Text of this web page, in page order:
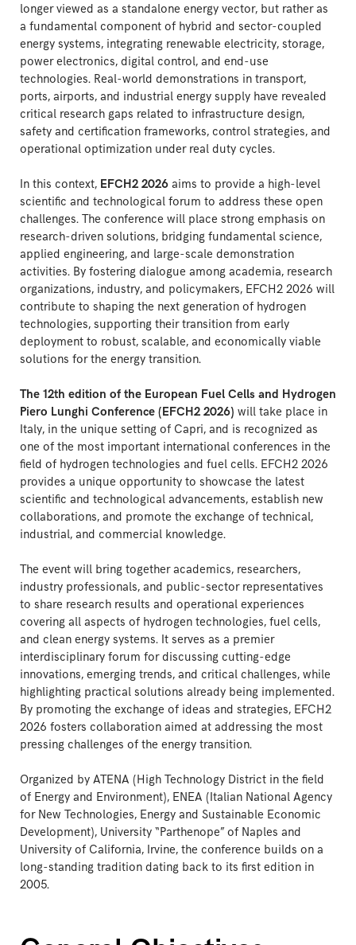
longer viewed as a standalone energy vector, but rather as
a fundamental component of hybrid and sector-coupled
energy systems, integrating renewable electricity, storage,
power electronics, digital control, and end-use
technologies. Real-world demonstrations in transport,
ports, airports, and industrial energy supply have revealed
critical research gaps related to infrastructure design,
safety and certification frameworks, control strategies, and
operational optimization under real duty cycles.
In this context, EFCH2 2026 aims to provide a high-level
scientific and technological forum to address these open
challenges. The conference will place strong emphasis on
research-driven solutions, bridging fundamental science,
applied engineering, and large-scale demonstration
activities. By fostering dialogue among academia, research
organizations, industry, and policymakers, EFCH2 2026 will
contribute to shaping the next generation of hydrogen
technologies, supporting their transition from early
deployment to robust, scalable, and economically viable
solutions for the energy transition.
The 12th edition of the European Fuel Cells and Hydrogen
Piero Lunghi Conference (EFCH2 2026) will take place in
Italy, in the unique setting of Capri, and is recognized as
one of the most important international conferences in the
field of hydrogen technologies and fuel cells. EFCH2 2026
provides a unique opportunity to showcase the latest
scientific and technological advancements, establish new
collaborations, and promote the exchange of technical,
industrial, and commercial knowledge.
The event will bring together academics, researchers,
industry professionals, and public-sector representatives
to share research results and operational experiences
covering all aspects of hydrogen technologies, fuel cells,
and clean energy systems. It serves as a premier
interdisciplinary forum for discussing cutting-edge
innovations, emerging trends, and critical challenges, while
highlighting practical solutions already being implemented.
By promoting the exchange of ideas and strategies, EFCH2
2026 fosters collaboration aimed at addressing the most
pressing challenges of the energy transition.
Organized by ATENA (High Technology District in the field
of Energy and Environment), ENEA (Italian National Agency
for New Technologies, Energy and Sustainable Economic
Development), University “Parthenope” of Naples and
University of California, Irvine, the conference builds on a
long-standing tradition dating back to its first edition in
2005.